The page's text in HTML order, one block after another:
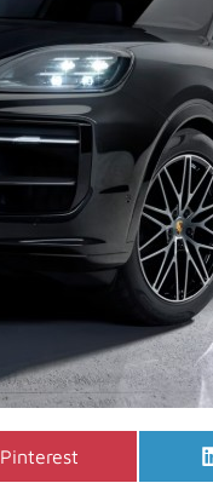
Share
Pinterest